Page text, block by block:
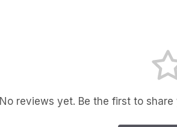
No reviews yet. Be the first to